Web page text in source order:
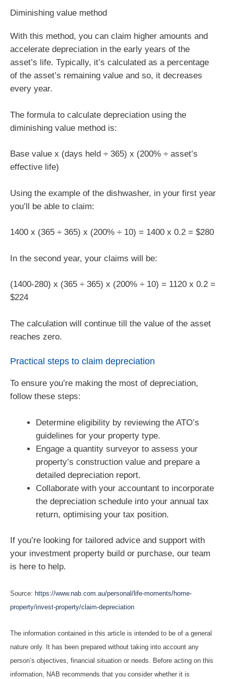
Diminishing value method
With this method, you can claim higher amounts and
accelerate depreciation in the early years of the
asset’s life. Typically, it’s calculated as a percentage
of the asset’s remaining value and so, it decreases
every year.
The formula to calculate depreciation using the
diminishing value method is:
Base value x (days held ÷ 365) x (200% ÷ asset’s
effective life)
Using the example of the dishwasher, in your first year
you’ll be able to claim:
1400 x (365 ÷ 365) x (200% ÷ 10) = 1400 x 0.2 = $280
In the second year, your claims will be:
(1400-280) x (365 ÷ 365) x (200% ÷ 10) = 1120 x 0.2 =
$224
The calculation will continue till the value of the asset
reaches zero.
Practical steps to claim depreciation
To ensure you’re making the most of depreciation,
follow these steps:
Determine eligibility by reviewing the ATO’s
guidelines for your property type.
Engage a quantity surveyor to assess your
property’s construction value and prepare a
detailed depreciation report.
Collaborate with your accountant to incorporate
the depreciation schedule into your annual tax
return, optimising your tax position.
If you’re looking for tailored advice and support with
your investment property build or purchase, our team
is here to help.
Source: https://www.nab.com.au/personal/life-moments/home-
property/invest-property/claim-depreciation
The information contained in this article is intended to be of a general
nature only. It has been prepared without taking into account any
person’s objectives, financial situation or needs. Before acting on this
information, NAB recommends that you consider whether it is